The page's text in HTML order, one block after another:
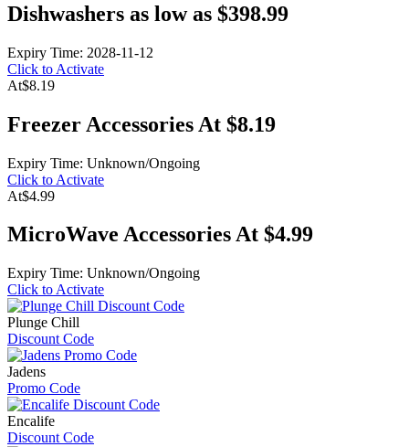
Dishwashers as low as $398.99
Expiry Time: 2028-11-12
Click to Activate
At$8.19
Freezer Accessories At $8.19
Expiry Time: Unknown/Ongoing
Click to Activate
At$4.99
MicroWave Accessories At $4.99
Expiry Time: Unknown/Ongoing
Click to Activate
Plunge Chill
Discount Code
Jadens
Promo Code
Encalife
Discount Code